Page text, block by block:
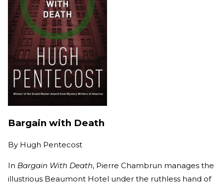
Bargain with Death
By Hugh Pentecost
In Bargain With Death, Pierre Chambrun manages the
illustrious Beaumont Hotel under the ruthless hand of